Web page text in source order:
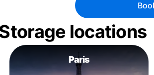
locations
Paris